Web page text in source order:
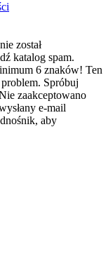
został
katalog spam.
6 znaków! Ten
Spróbuj
zaakceptowano
e-mail
aby